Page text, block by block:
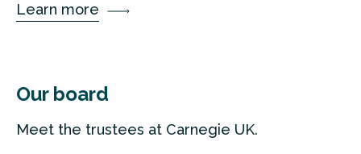
Learn more
Our board
Meet the trustees at Carnegie UK.